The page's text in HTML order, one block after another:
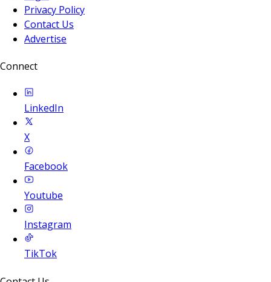
Privacy Policy
Contact Us
Advertise
Connect
LinkedIn
X
Facebook
Youtube
Instagram
TikTok